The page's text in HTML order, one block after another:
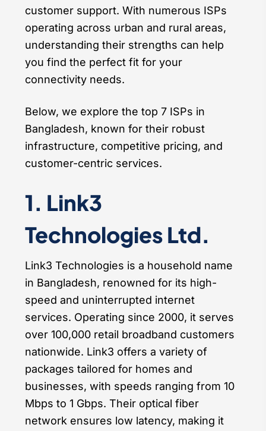
customer support. With numerous ISPs
operating across urban and rural areas,
understanding their strengths can help
you find the perfect fit for your
connectivity needs.
Below, we explore the top 7 ISPs in
Bangladesh, known for their robust
infrastructure, competitive pricing, and
customer-centric services.
1. Link3
Technologies Ltd.
Link3 Technologies is a household name
in Bangladesh, renowned for its high-
speed and uninterrupted internet
services. Operating since 2000, it serves
over 100,000 retail broadband customers
nationwide. Link3 offers a variety of
packages tailored for homes and
businesses, with speeds ranging from 10
Mbps to 1 Gbps. Their optical fiber
network ensures low latency, making it